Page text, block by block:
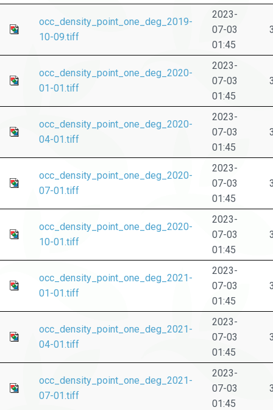
occ_density_point_one_deg_2019-
10-09.tiff
2023-
07-03
01:45
occ_density_point_one_deg_2020-
01-01.tiff
2023-
07-03
01:45
occ_density_point_one_deg_2020-
04-01.tiff
2023-
07-03
01:45
occ_density_point_one_deg_2020-
07-01.tiff
2023-
07-03
01:45
occ_density_point_one_deg_2020-
10-01.tiff
2023-
07-03
01:45
occ_density_point_one_deg_2021-
01-01.tiff
2023-
07-03
01:45
occ_density_point_one_deg_2021-
04-01.tiff
2023-
07-03
01:45
occ_density_point_one_deg_2021-
07-01.tiff
2023-
07-03
01:45